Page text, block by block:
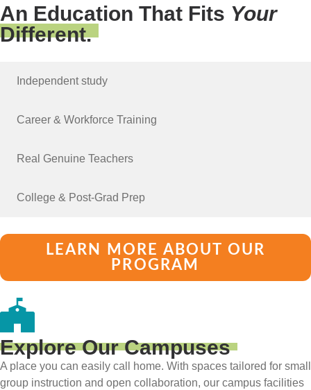
An Education That Fits Your
Different.
Independent study
Career & Workforce Training
Real Genuine Teachers
College & Post-Grad Prep
LEARN MORE ABOUT OUR
PROGRAM
Explore Our Campuses
A place you can easily call home. With spaces tailored for small
group instruction and open collaboration, our campus facilities